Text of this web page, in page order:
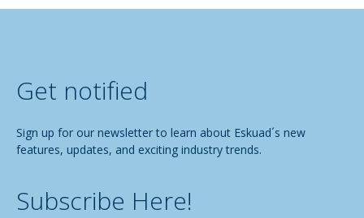
Get notified
Sign up for our newsletter to learn about Eskuad´s new
features, updates, and exciting industry trends.
Subscribe Here!